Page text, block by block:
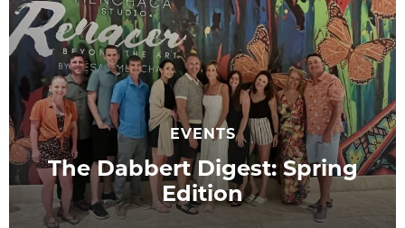
EVENTS
The Dabbert Digest: Spring
Edition